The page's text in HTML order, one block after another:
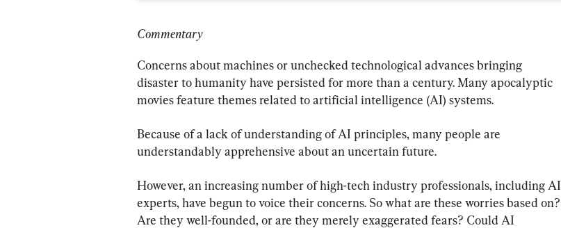
Commentary
Concerns about machines or unchecked technological advances bringing
disaster to humanity have persisted for more than a century. Many apocalyptic
movies feature themes related to artificial intelligence (AI) systems.
Because of a lack of understanding of AI principles, many people are
understandably apprehensive about an uncertain future.
However, an increasing number of high-tech industry professionals, including AI
experts, have begun to voice their concerns. So what are these worries based on?
Are they well-founded, or are they merely exaggerated fears? Could AI